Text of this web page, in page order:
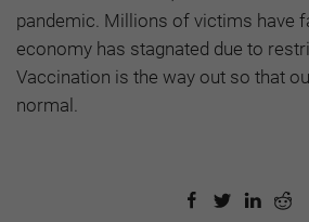
pandemic. Millions of victims have
economy has stagnated due to
Vaccination is the way out so that
normal.